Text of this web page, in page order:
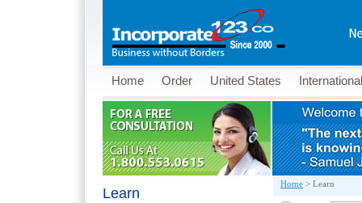
Home Order United States International
Learn
Home > Learn